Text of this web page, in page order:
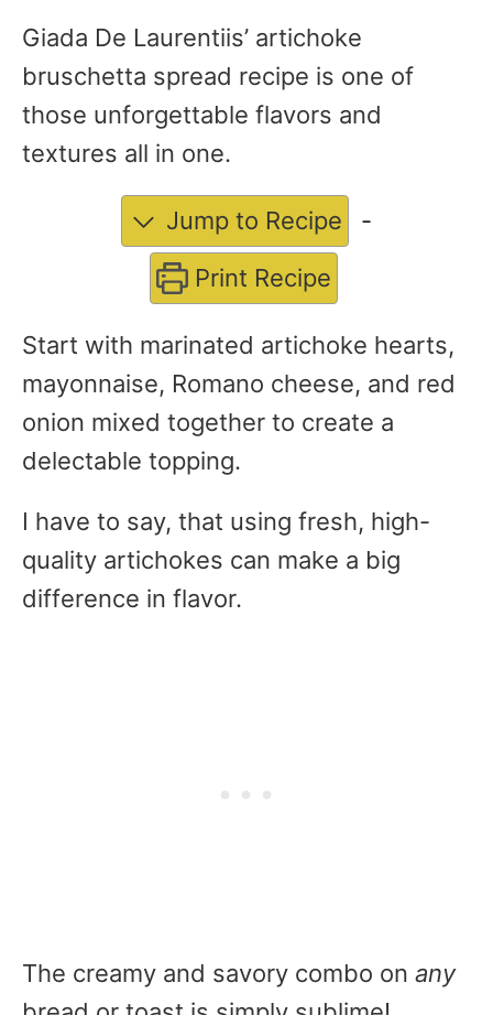
Giada De Laurentiis’ artichoke
bruschetta spread recipe is one of
those unforgettable flavors and
textures all in one.
Jump to Recipe
-
Print Recipe
Start with marinated artichoke hearts,
mayonnaise, Romano cheese, and red
onion mixed together to create a
delectable topping.
I have to say, that using fresh, high-
quality artichokes can make a big
difference in flavor.
The creamy and savory combo on any